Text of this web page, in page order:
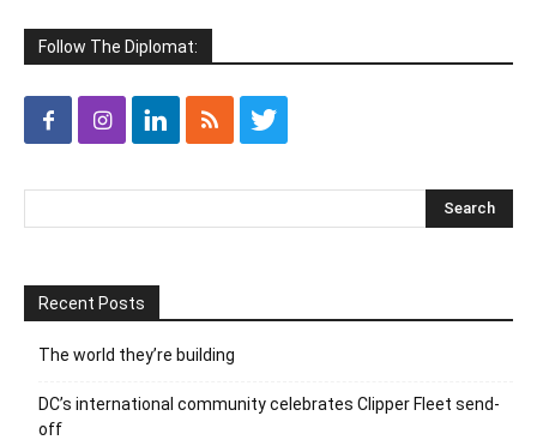
Follow The Diplomat:
Recent Posts
The world they’re building
DC’s international community celebrates Clipper Fleet send-
off